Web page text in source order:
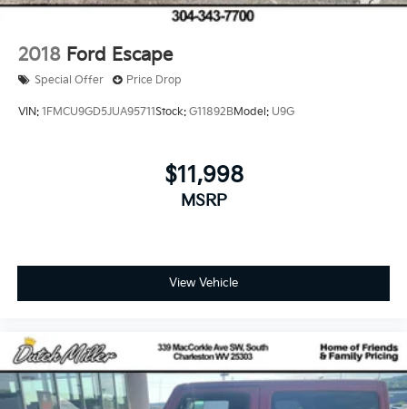
2018 Ford Escape
Special Offer Price Drop
VIN: 1FMCU9GD5JUA95711Stock: G11892BModel: U9G
$11,998
MSRP
View Vehicle